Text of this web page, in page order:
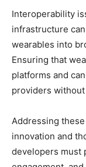
Interoperability
infrastructure
wearables into
Ensuring that
platforms and
providers
Addressing
innovation and
developers must